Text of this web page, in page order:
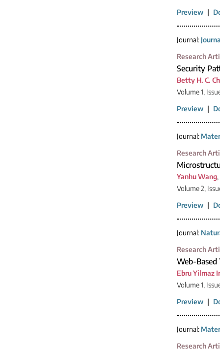
Preview |
Journal:
Research
Security
Betty H. C.
Volume 1,
Preview |
Journal:
Research
Yanhu Wang,
Volume 2,
Preview |
Journal:
Research
Web-
Ebru Yilmaz
Volume 1,
Preview |
Journal:
Research